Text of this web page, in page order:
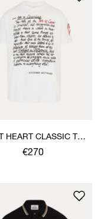
HEART CLASSIC T-
SHIRT
€270